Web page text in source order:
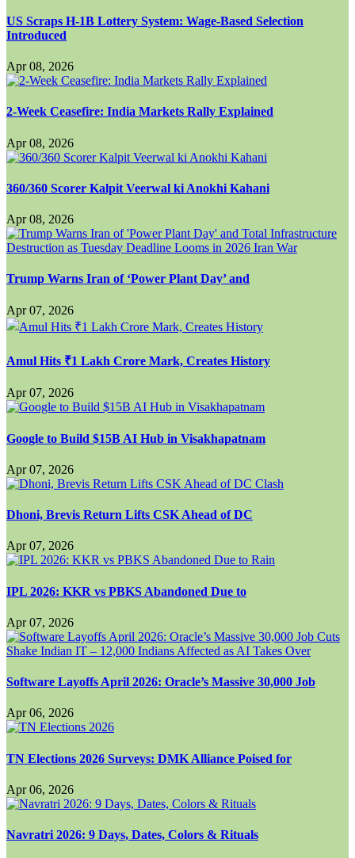
US Scraps H-1B Lottery System: Wage-Based Selection
Introduced
Apr 08, 2026
2-Week Ceasefire: India Markets Rally Explained
Apr 08, 2026
360/360 Scorer Kalpit Veerwal ki Anokhi Kahani
Apr 08, 2026
Trump Warns Iran of ‘Power Plant Day’ and
Apr 07, 2026
Amul Hits ₹1 Lakh Crore Mark, Creates History
Apr 07, 2026
Google to Build $15B AI Hub in Visakhapatnam
Apr 07, 2026
Dhoni, Brevis Return Lifts CSK Ahead of DC
Apr 07, 2026
IPL 2026: KKR vs PBKS Abandoned Due to
Apr 07, 2026
Software Layoffs April 2026: Oracle’s Massive 30,000 Job
Apr 06, 2026
TN Elections 2026 Surveys: DMK Alliance Poised for
Apr 06, 2026
Navratri 2026: 9 Days, Dates, Colors & Rituals